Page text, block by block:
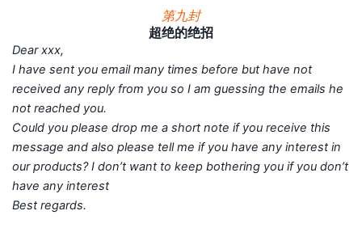
第九封
超绝的绝招
Dear xxx,
I have sent you email many times before but have not
received any reply from you so I am guessing the emails he
not reached you.
Could you please drop me a short note if you receive this
message and also please tell me if you have any interest in
our products? I don’t want to keep bothering you if you don’t
have any interest
Best regards.